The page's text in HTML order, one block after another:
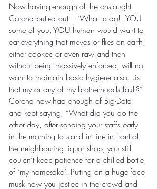
Now having enough of the onslaught
Corona butted out – “What to do!! YOU
some of you, YOU human would want to
eat everything that moves or flies on earth,
either cooked or even raw and then
without being massively enforced, will not
want to maintain basic hygiene also…is
that my or any of my brotherhoods fault?”
Corona now had enough of Big-Data
and kept saying, “What did you do the
other day, after sending your staffs early
in the morning to stand in line in front of
the neighbouring liquor shop, you still
couldn’t keep patience for a chilled bottle
of ‘my namesake’. Putting on a huge face
musk how you jostled in the crowd and